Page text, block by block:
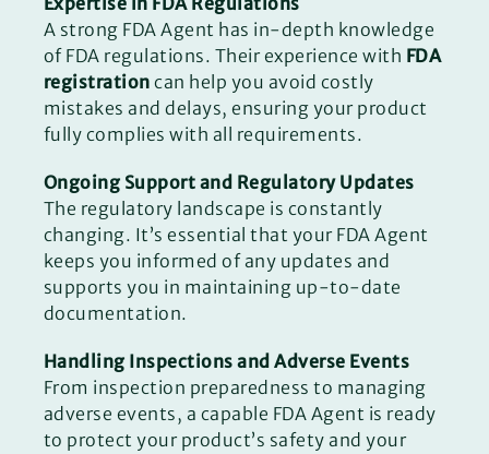
A strong FDA Agent has in-depth knowledge
of FDA regulations. Their experience with FDA
registration can help you avoid costly
mistakes and delays, ensuring your product
fully complies with all requirements.
Ongoing Support and Regulatory Updates
The regulatory landscape is constantly
changing. It’s essential that your FDA Agent
keeps you informed of any updates and
supports you in maintaining up-to-date
documentation.
Handling Inspections and Adverse Events
From inspection preparedness to managing
adverse events, a capable FDA Agent is ready
to protect your product’s safety and your